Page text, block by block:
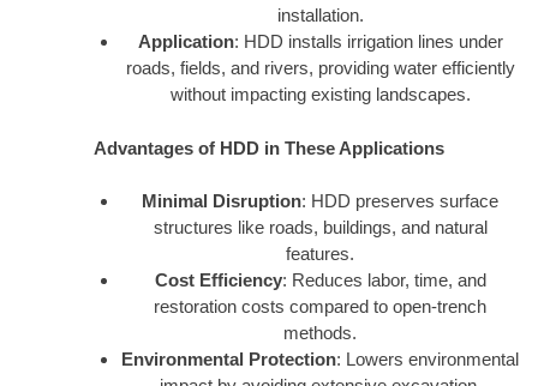
installation.
Application: HDD installs irrigation lines under
roads, fields, and rivers, providing water efficiently
without impacting existing landscapes.
Advantages of HDD in These Applications
Minimal Disruption: HDD preserves surface
structures like roads, buildings, and natural
features.
Cost Efficiency: Reduces labor, time, and
restoration costs compared to open-trench
methods.
Environmental Protection: Lowers environmental